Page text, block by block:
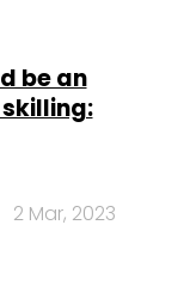
be an
2 Mar, 2023